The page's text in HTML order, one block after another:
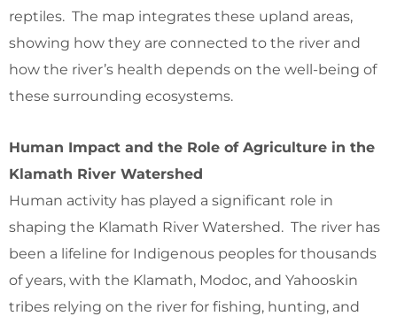
reptiles. The map integrates these upland areas,
showing how they are connected to the river and
how the river’s health depends on the well-being of
these surrounding ecosystems.
Human Impact and the Role of Agriculture in the
Klamath River Watershed
Human activity has played a significant role in
shaping the Klamath River Watershed. The river has
been a lifeline for Indigenous peoples for thousands
of years, with the Klamath, Modoc, and Yahooskin
tribes relying on the river for fishing, hunting, and